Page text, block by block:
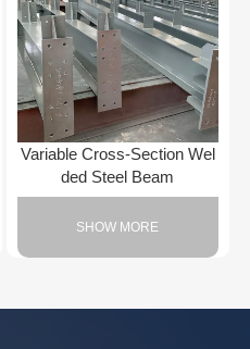
Variable Cross-Section Wel
ded Steel Beam
SHOW MORE